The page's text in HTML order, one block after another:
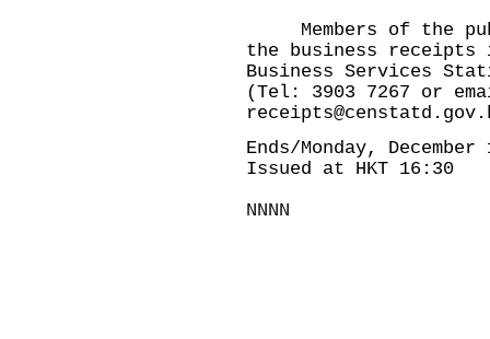
Members of the
the business receipts
Business Services
(Tel: 3903 7267 or
Ends/Monday,
Issued at HKT 16:30
NNNN